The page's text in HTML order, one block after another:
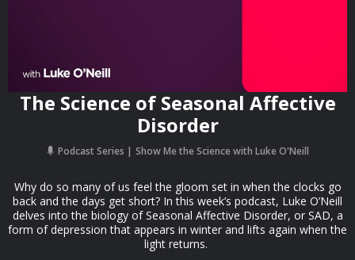
The Science of Seasonal Affective
Disorder
Podcast Series Show Me the Science with Luke O'Neill
Why do so many of us feel the gloom set in when the clocks go
back and the days get short? In this week’s podcast, Luke O’Neill
delves into the biology of Seasonal Affective Disorder, or SAD, a
form of depression that appears in winter and lifts again when the
light returns.